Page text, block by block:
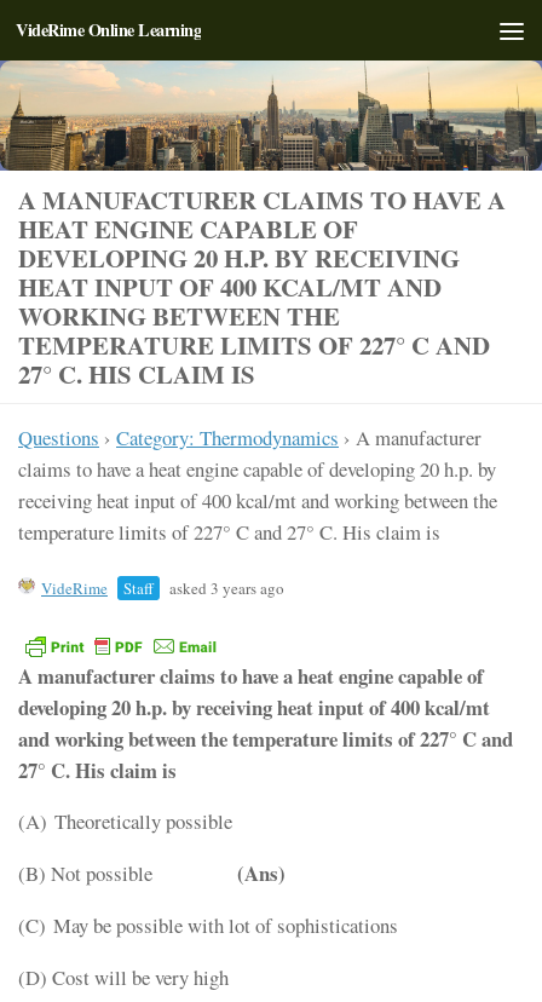
Skip to content
VideRime Online Learning
A MANUFACTURER CLAIMS TO HAVE A
HEAT ENGINE CAPABLE OF
DEVELOPING 20 H.P. BY RECEIVING
HEAT INPUT OF 400 KCAL/MT AND
WORKING BETWEEN THE
TEMPERATURE LIMITS OF 227° C AND
27° C. HIS CLAIM IS
Questions › Category: Thermodynamics › A manufacturer
claims to have a heat engine capable of developing 20 h.p. by
receiving heat input of 400 kcal/mt and working between the
temperature limits of 227° C and 27° C. His claim is
VideRime Staff asked 3 years ago
A manufacturer claims to have a heat engine capable of
developing 20 h.p. by receiving heat input of 400 kcal/mt
and working between the temperature limits of 227° C and
27° C. His claim is
(A) Theoretically possible
(B) Not possible (Ans)
(C) May be possible with lot of sophistications
(D) Cost will be very high